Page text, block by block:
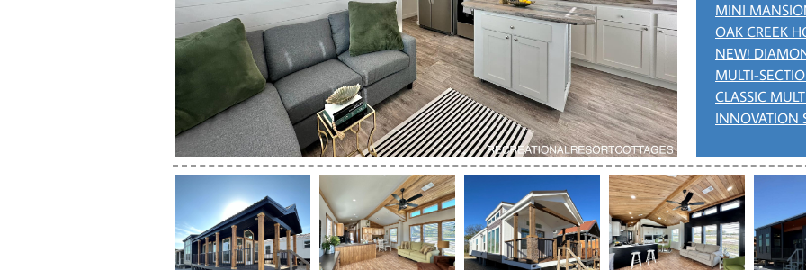
MINI
OAK CREEK
NEW!
MULTI-
CLASSIC
INNOVATION